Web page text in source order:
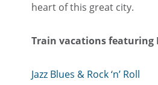
heart of this great city.
Train vacations featuring
Jazz Blues & Rock ‘n’ Roll